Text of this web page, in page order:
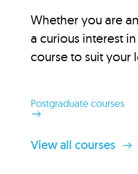
Whether you are
a curious interest
course to suit your
Postgraduate courses
View all courses